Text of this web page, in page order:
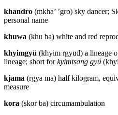
khandro (mkha’ ’gro) sky dancer;
personal name
khuwa (khu ba) white and red
khyimgyü (khyim rgyud) a lineage
lineage; short forkyimtsang gyü
kjama (rgya ma) half kilogram,
measure
kora (skor ba) circumambulation